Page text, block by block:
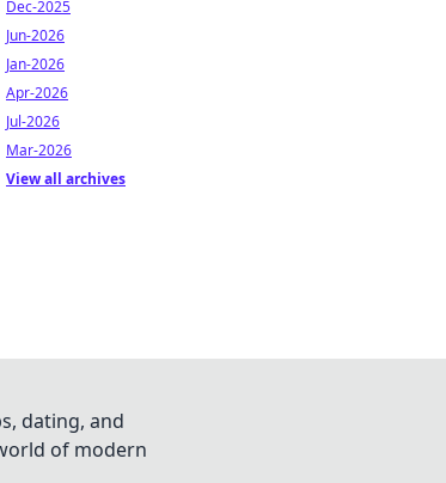
Dec-2025
Jun-2026
Jan-2026
Apr-2026
Jul-2026
Mar-2026
View all archives
dating, and
of modern